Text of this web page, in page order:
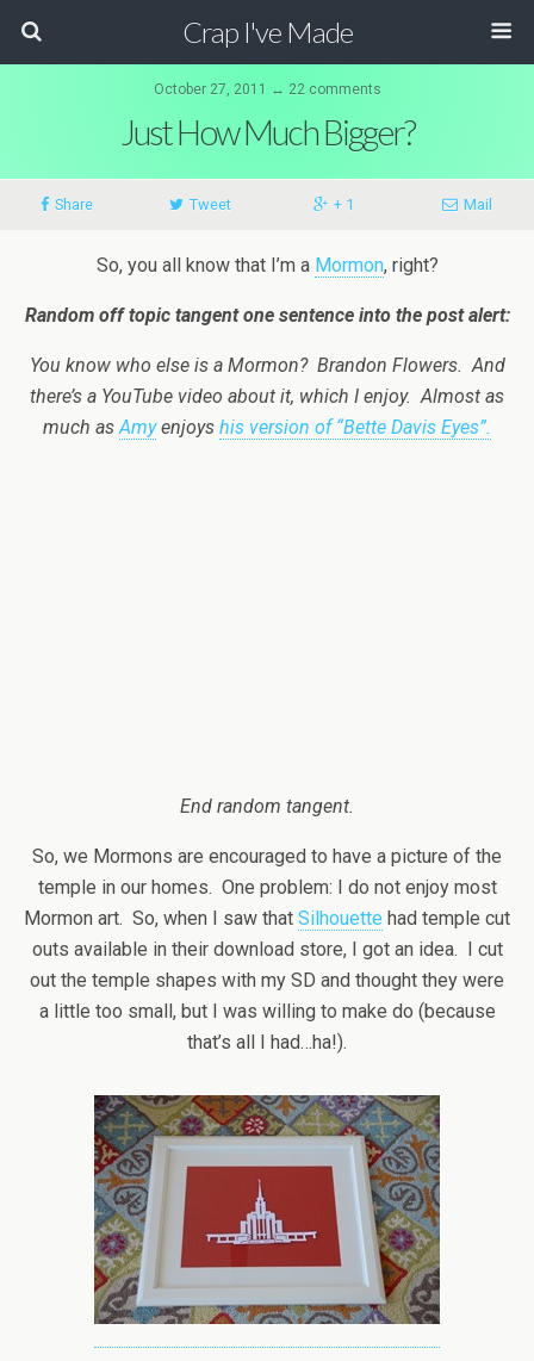
Crap I've Made
October 27, 2011 ↔ 22 comments
Just How Much Bigger?
Share Tweet + 1 Mail
So, you all know that I’m a Mormon, right?
Random off topic tangent one sentence into the post alert:
You know who else is a Mormon? Brandon Flowers. And
there’s a YouTube video about it, which I enjoy. Almost as
much asAmyenjoys his version of “Bette Davis Eyes”.
End random tangent.
So, we Mormons are encouraged to have a picture of the
temple in our homes. One problem: I do not enjoy most
Mormon art. So, when I saw that Silhouette had temple cut
outs available in their download store, I got an idea. I cut
out the temple shapes with my SD and thought they were
a little too small, but I was willing to make do (because
that’s all I had…ha!).